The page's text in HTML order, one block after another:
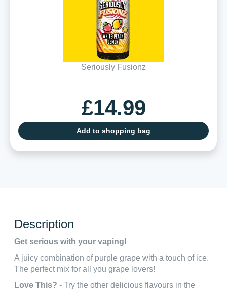
Seriously Fusionz
£14.99
Add to shopping bag
Description
Get serious with your vaping!
A juicy combination of purple grape with a touch of ice.
The perfect mix for all you grape lovers!
Love This? - Try the other delicious flavours in the